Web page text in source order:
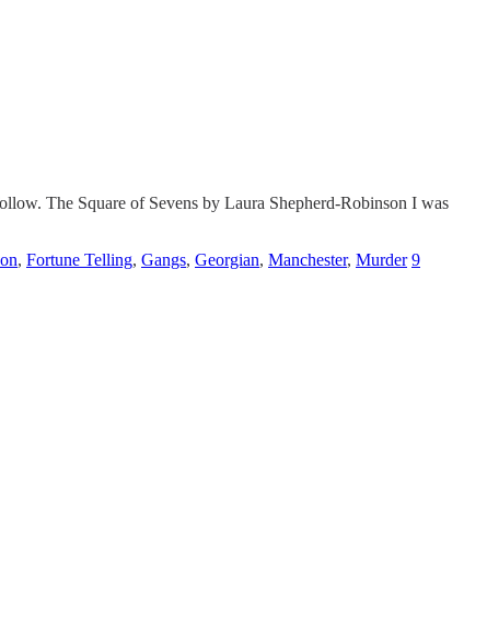
The Square of Sevens by Laura Shepherd-Robinson I was
, Fortune Telling, Gangs, Georgian, Manchester, Murder 9